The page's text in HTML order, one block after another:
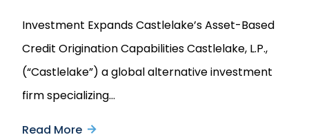
Joint
to
Purchase
up
Investment Expands Castlelake’s Asset-Based
Credit Origination Capabilities Castlelake, L.P.,
(“Castlelake”) a global alternative investment
firm specializing…
Read More about